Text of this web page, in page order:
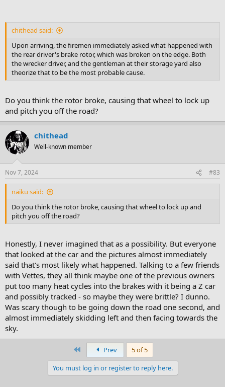
chithead said:
Upon arriving, the firemen immediately asked what happened with
the rear driver's brake rotor, which was broken on the edge. Both
the wrecker driver, and the gentleman at their storage yard also
theorize that to be the most probable cause.
Do you think the rotor broke, causing that wheel to lock up
and pitch you off the road?
chithead
Well-known member
Nov 7, 2024 #83
naiku said:
Do you think the rotor broke, causing that wheel to lock up and
pitch you off the road?
Honestly, I never imagined that as a possibility. But everyone
that looked at the car and the pictures almost immediately
said that's most likely what happened. Talking to a few friends
with Vettes, they all think maybe one of the previous owners
put too many heat cycles into the brakes with it being a Z car
and possibly tracked - so maybe they were brittle? I dunno.
Was scary though to be going down the road one second, and
almost immediately skidding left and then facing towards the
sky.
Prev
5 of 5
You must log in or register to reply here.